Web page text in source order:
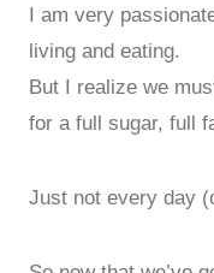
I am very
living and eating.
But I realize we
for a full sugar, full
Just not every day